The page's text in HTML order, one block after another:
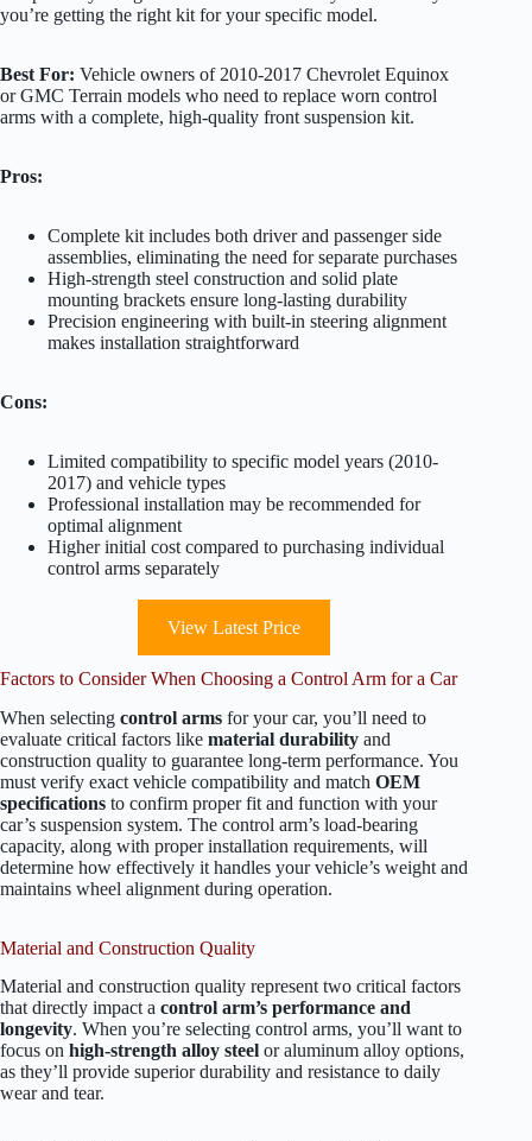
you’re getting the right kit for your specific model.
Best For: Vehicle owners of 2010-2017 Chevrolet Equinox
or GMC Terrain models who need to replace worn control
arms with a complete, high-quality front suspension kit.
Pros:
Complete kit includes both driver and passenger side
assemblies, eliminating the need for separate purchases
High-strength steel construction and solid plate
mounting brackets ensure long-lasting durability
Precision engineering with built-in steering alignment
makes installation straightforward
Cons:
Limited compatibility to specific model years (2010-
2017) and vehicle types
Professional installation may be recommended for
optimal alignment
Higher initial cost compared to purchasing individual
control arms separately
View Latest Price
Factors to Consider When Choosing a Control Arm for a Car
When selecting control arms for your car, you’ll need to
evaluate critical factors like material durability and
construction quality to guarantee long-term performance. You
must verify exact vehicle compatibility and match OEM
specifications to confirm proper fit and function with your
car’s suspension system. The control arm’s load-bearing
capacity, along with proper installation requirements, will
determine how effectively it handles your vehicle’s weight and
maintains wheel alignment during operation.
Material and Construction Quality
Material and construction quality represent two critical factors
that directly impact a control arm’s performance and
longevity. When you’re selecting control arms, you’ll want to
focus on high-strength alloy steel or aluminum alloy options,
as they’ll provide superior durability and resistance to daily
wear and tear.